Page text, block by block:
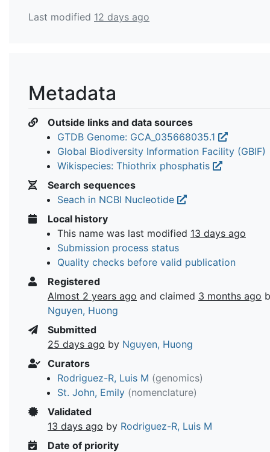
Last modified 12 days ago
Metadata
Outside links and data sources
GTDB Genome: GCA_035668035.1
Global Biodiversity Information Facility (GBIF)
Wikispecies: Thiothrix phosphatis
Search sequences
Seach in NCBI Nucleotide
Local history
This name was last modified 13 days ago
Submission process status
Quality checks before valid publication
Registered
Almost 2 years ago and claimed 3 months ago
Nguyen, Huong
Submitted
25 days ago by Nguyen, Huong
Curators
Rodriguez-R, Luis M (genomics)
St. John, Emily (nomenclature)
Validated
13 days ago by Rodriguez-R, Luis M
Date of priority